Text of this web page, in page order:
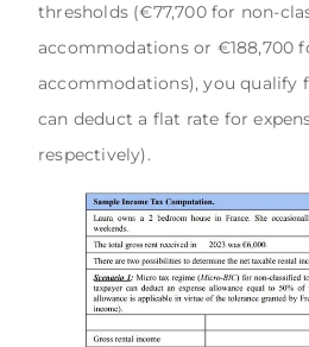
thresholds (€77,700 for non-
accommodations or €188,700
accommodations), you qualify
can deduct a flat rate for
respectively).